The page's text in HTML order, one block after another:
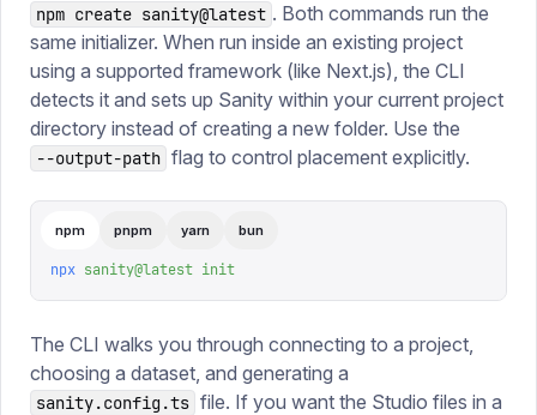
npm create sanity@latest . Both commands run the
same initializer. When run inside an existing project
using a supported framework (like Next.js), the CLI
detects it and sets up Sanity within your current project
directory instead of creating a new folder. Use the
--output-path flag to control placement explicitly.
npm pnpm yarn bun
npx sanity@latest init
The CLI walks you through connecting to a project,
choosing a dataset, and generating a
sanity.config.ts file. If you want the Studio files in a